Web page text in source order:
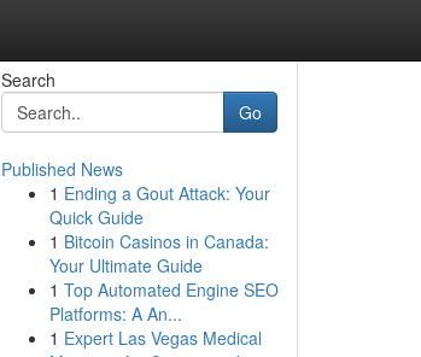
Search
Go
Published News
1 Ending a Gout Attack: Your
Quick Guide
1 Bitcoin Casinos in Canada:
Your Ultimate Guide
1 Top Automated Engine SEO
Platforms: A An...
1 Expert Las Vegas Medical